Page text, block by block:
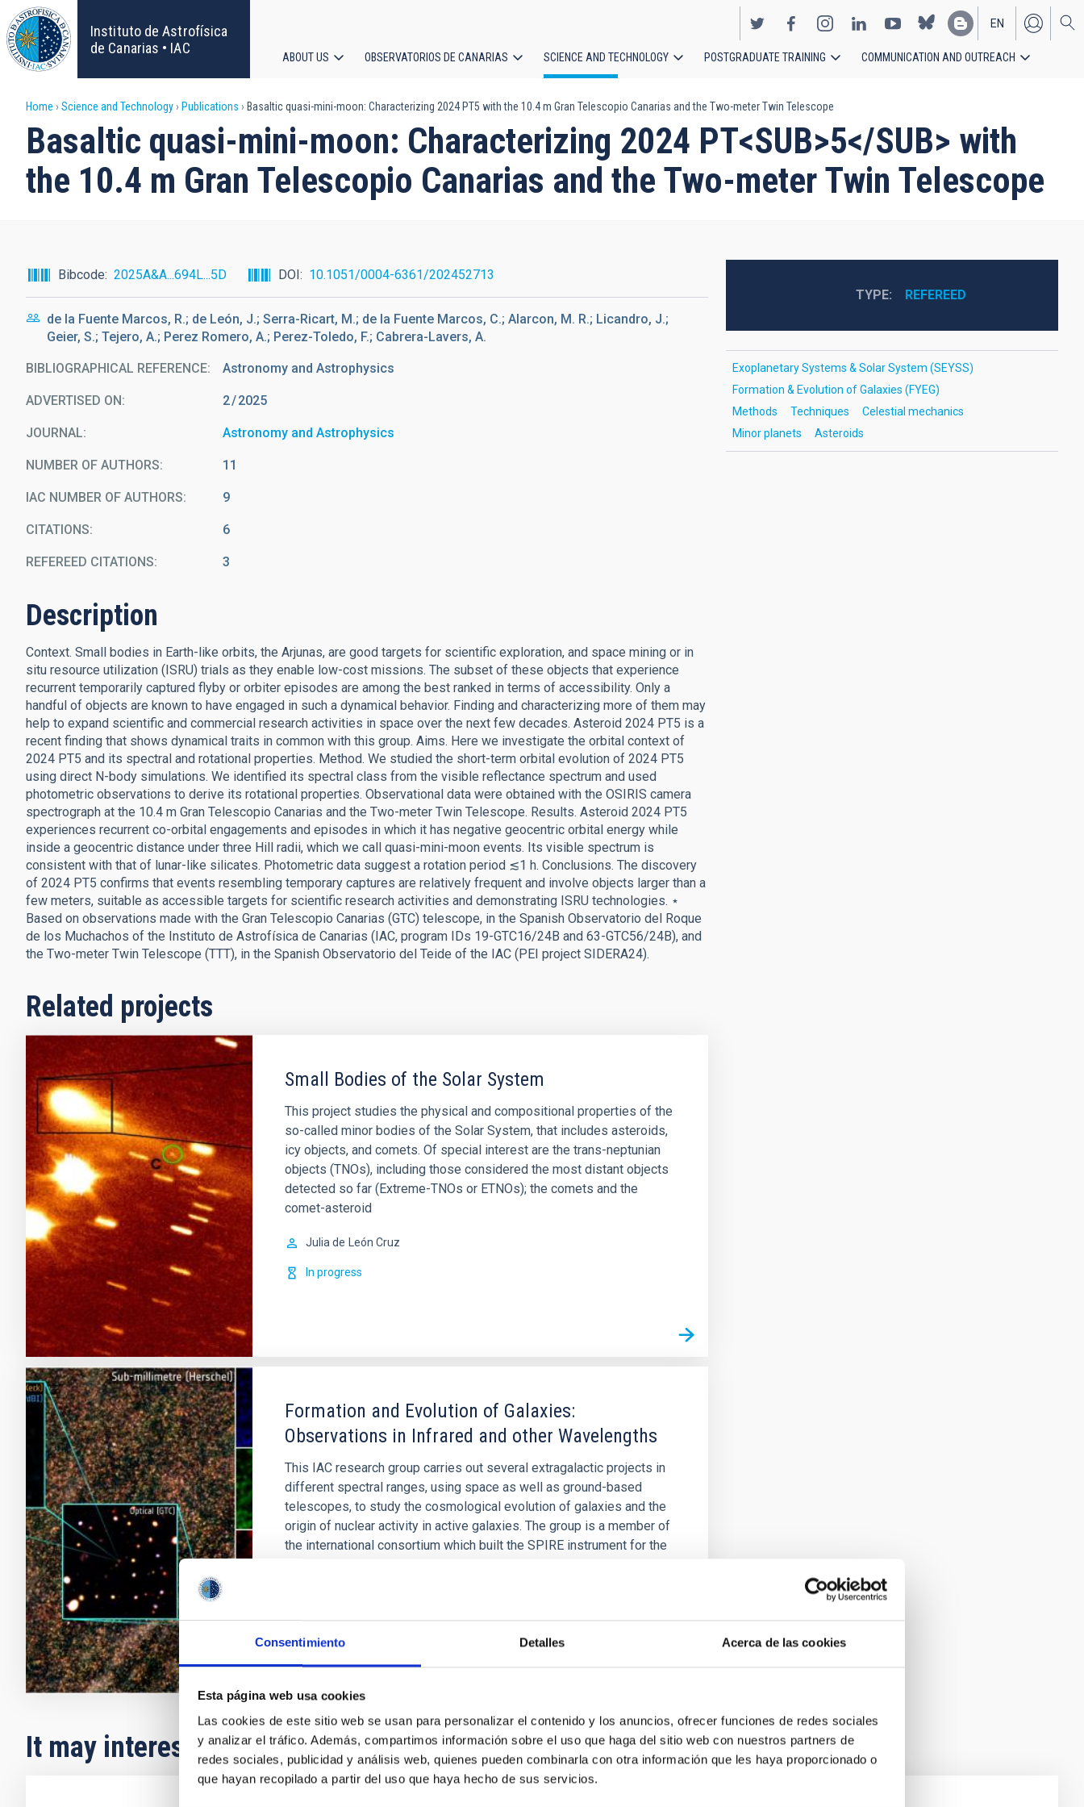
Consentimiento Detalles Acerca de las cookies
Esta página web usa cookies
Las cookies de este sitio web se usan para personalizar el contenido y los anuncios, ofrecer funciones de redes sociales
y analizar el tráfico. Además, compartimos información sobre el uso que haga del sitio web con nuestros partners de
redes sociales, publicidad y análisis web, quienes pueden combinarla con otra información que les haya proporcionado o
que hayan recopilado a partir del uso que haya hecho de sus servicios.
Skip
to
main
content
Instituto de Astrofísica
de Canarias • IAC
EN
ES
navigation
ABOUT US OBSERVATORIOS DE CANARIAS SCIENCE AND TECHNOLOGY POSTGRADUATE TRAINING COMMUNICATION AND OUTREACH
Breadcrumb
Home Science and Technology Publications Basaltic quasi-mini-moon: Characterizing 2024 PT5 with the 10.4 m Gran Telescopio Canarias and the Two-meter Twin Telescope
Basaltic quasi-mini-moon: Characterizing 2024 PT<SUB>5</SUB> with
the 10.4 m Gran Telescopio Canarias and the Two-meter Twin Telescope
Bibcode 2025A&A...694L...5D DOI 10.1051/0004-6361/202452713
de la Fuente Marcos, R.; de León, J.; Serra-Ricart, M.; de la Fuente Marcos, C.; Alarcon, M. R.; Licandro, J.;
Geier, S.; Tejero, A.; Perez Romero, A.; Perez-Toledo, F.; Cabrera-Lavers, A.
BIBLIOGRAPHICAL REFERENCE Astronomy and Astrophysics
ADVERTISED ON: 2 2025
JOURNAL Astronomy and Astrophysics
NUMBER OF AUTHORS 11
IAC NUMBER OF AUTHORS 9
CITATIONS 6
REFEREED CITATIONS 3
Description
Context. Small bodies in Earth-like orbits, the Arjunas, are good targets for scientific exploration, and space mining or in
situ resource utilization (ISRU) trials as they enable low-cost missions. The subset of these objects that experience
recurrent temporarily captured flyby or orbiter episodes are among the best ranked in terms of accessibility. Only a
handful of objects are known to have engaged in such a dynamical behavior. Finding and characterizing more of them may
help to expand scientific and commercial research activities in space over the next few decades. Asteroid 2024 PT5 is a
recent finding that shows dynamical traits in common with this group. Aims. Here we investigate the orbital context of
2024 PT5 and its spectral and rotational properties. Method. We studied the short-term orbital evolution of 2024 PT5
using direct N-body simulations. We identified its spectral class from the visible reflectance spectrum and used
photometric observations to derive its rotational properties. Observational data were obtained with the OSIRIS camera
spectrograph at the 10.4 m Gran Telescopio Canarias and the Two-meter Twin Telescope. Results. Asteroid 2024 PT5
experiences recurrent co-orbital engagements and episodes in which it has negative geocentric orbital energy while
inside a geocentric distance under three Hill radii, which we call quasi-mini-moon events. Its visible spectrum is
consistent with that of lunar-like silicates. Photometric data suggest a rotation period ≲1 h. Conclusions. The discovery
of 2024 PT5 confirms that events resembling temporary captures are relatively frequent and involve objects larger than a
few meters, suitable as accessible targets for scientific research activities and demonstrating ISRU technologies. ⋆
Based on observations made with the Gran Telescopio Canarias (GTC) telescope, in the Spanish Observatorio del Roque
de los Muchachos of the Instituto de Astrofísica de Canarias (IAC, program IDs 19-GTC16/24B and 63-GTC56/24B), and
the Two-meter Twin Telescope (TTT), in the Spanish Observatorio del Teide of the IAC (PEI project SIDERA24).
Related projects
Small Bodies of the Solar System
This project studies the physical and compositional properties of the
so-called minor bodies of the Solar System, that includes asteroids,
icy objects, and comets. Of special interest are the trans-neptunian
objects (TNOs), including those considered the most distant objects
detected so far (Extreme-TNOs or ETNOs); the comets and the
comet-asteroid
Julia de León Cruz
In progress
Formation and Evolution of Galaxies:
Observations in Infrared and other Wavelengths
This IAC research group carries out several extragalactic projects in
different spectral ranges, using space as well as ground-based
telescopes, to study the cosmological evolution of galaxies and the
origin of nuclear activity in active galaxies. The group is a member of
the international consortium which built the SPIRE instrument for the
TYPE REFEREED
Exoplanetary Systems & Solar System (SEYSS)
Formation & Evolution of Galaxies (FYEG)
Methods
Techniques
Celestial mechanics
Minor planets
Asteroids
It may interest you